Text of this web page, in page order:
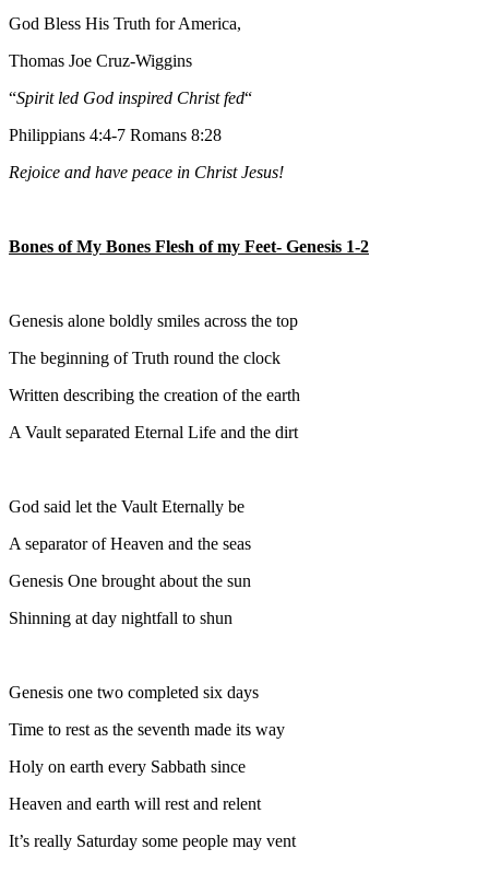
God Bless His Truth for America,
Thomas Joe Cruz-Wiggins
“Spirit led God inspired Christ fed“
Philippians 4:4-7 Romans 8:28
Rejoice and have peace in Christ Jesus!
Bones of My Bones Flesh of my Feet- Genesis 1-2
Genesis alone boldly smiles across the top
The beginning of Truth round the clock
Written describing the creation of the earth
A Vault separated Eternal Life and the dirt
God said let the Vault Eternally be
A separator of Heaven and the seas
Genesis One brought about the sun
Shinning at day nightfall to shun
Genesis one two completed six days
Time to rest as the seventh made its way
Holy on earth every Sabbath since
Heaven and earth will rest and relent
It’s really Saturday some people may vent